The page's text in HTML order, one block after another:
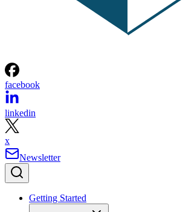
facebook
linkedin
x
Newsletter
Getting Started